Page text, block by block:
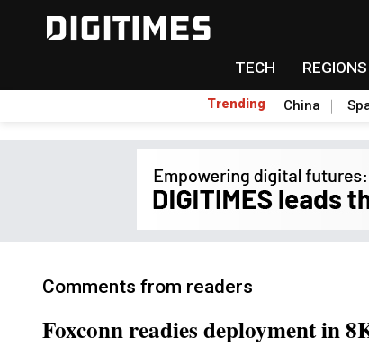
TECH REGIONS
Trending China
Comments from readers
Foxconn readies deployment in